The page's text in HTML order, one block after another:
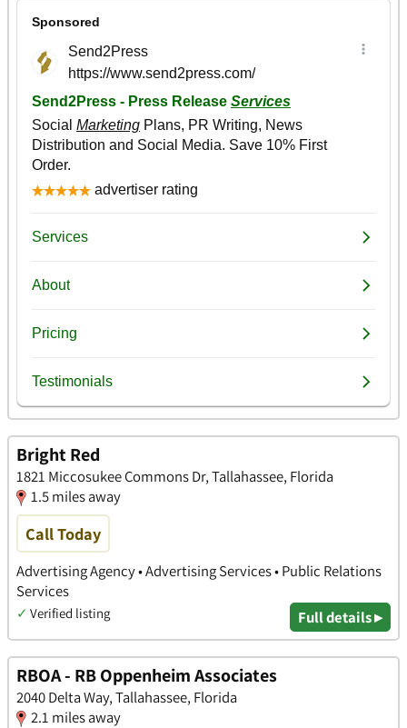
Bright Red
1821 Miccosukee Commons Dr, Tallahassee, Florida
1.5 miles away
Call Today
Advertising Agency • Advertising Services • Public Relations
Services
✓ Verified listing Full details ▸
RBOA - RB Oppenheim Associates
2040 Delta Way, Tallahassee, Florida
2.1 miles away